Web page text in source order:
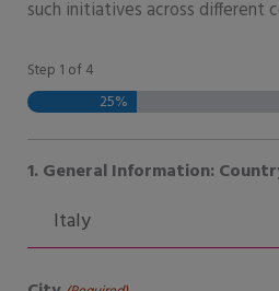
such initiatives across different
Step 1 of4
25%
1. General Information:
DD